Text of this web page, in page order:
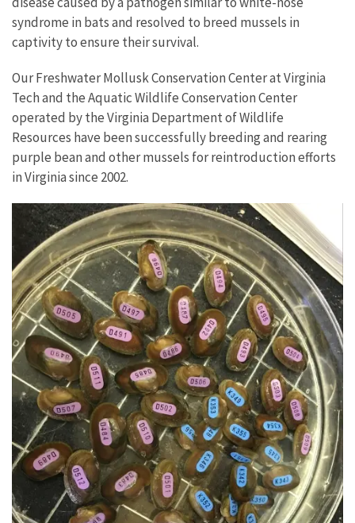
syndrome in bats and resolved to breed mussels in
captivity to ensure their survival.
Our Freshwater Mollusk Conservation Center at Virginia
Tech and the Aquatic Wildlife Conservation Center
operated by the Virginia Department of Wildlife
Resources have been successfully breeding and rearing
purple bean and other mussels for reintroduction efforts
in Virginia since 2002.